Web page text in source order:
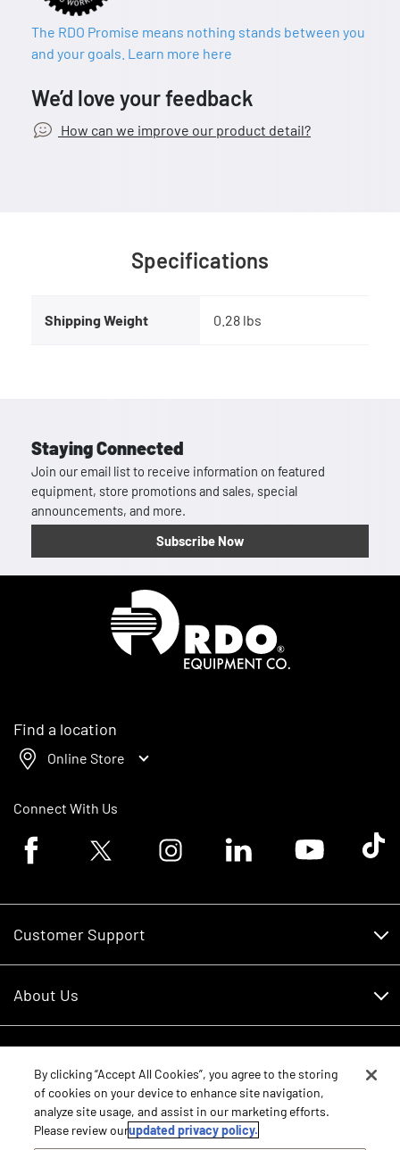
The RDO Promise means nothing stands between you
and your goals. Learn more here
We’d love your feedback
How can we improve our product detail?
Specifications
Shipping Weight 0.28 lbs
Staying Connected
Join our email list to receive information on featured
equipment, store promotions and sales, special
announcements, and more.
Subscribe Now
Find a location
Online Store
Connect With Us
Facebook logoTwitter logo Instagram logoLinkedin logoYoutube logoTik
Customer Support
RDO Account Help
About Us
Careers
Contact Us
Core Values
Schedule Service
New Equipment
Parts
By clicking “Accept All Cookies”, you agree to the storing
of cookies on your device to enhance site navigation,
analyze site usage, and assist in our marketing efforts.
Please review ourupdated privacy policy.